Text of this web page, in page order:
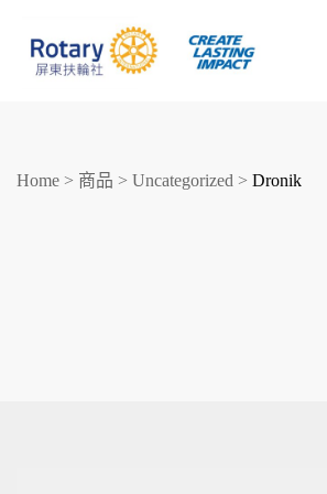
Home > 商品 > Uncategorized > Dronik